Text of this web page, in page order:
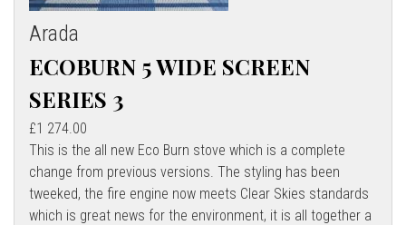
Arada
ECOBURN 5 WIDE SCREEN
SERIES 3
£1 274.00
This is the all new Eco Burn stove which is a complete
change from previous versions. The styling has been
tweeked, the fire engine now meets Clear Skies standards
which is great news for the environment, it is all together a